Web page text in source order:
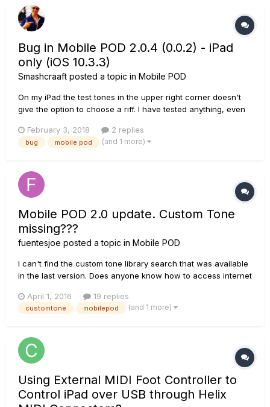
Bug in Mobile POD 2.0.4 (0.0.2) - iPad
only (iOS 10.3.3)
Smashcraaft posted a topic in Mobile POD
On my iPad the test tones in the upper right corner doesn't
give the option to choose a riff. I have tested anything, even
everything works fine. Can someone please proof this
behavior?
February 3, 2018 2 replies
bug mobile pod (and 1 more)
Mobile POD 2.0 update. Custom Tone
missing???
fuentesjoe posted a topic in Mobile POD
I can't find the custom tone library search that was available
in the last version. Does anyone know how to access internet
April 1, 2016
19 replies
customtone mobilepod (and 1 more)
Using External MIDI Foot Controller to
Control iPad over USB through Helix